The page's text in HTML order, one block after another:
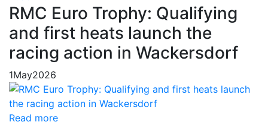
RMC Euro Trophy: Qualifying
and first heats launch the
racing action in Wackersdorf
1May2026
Read more